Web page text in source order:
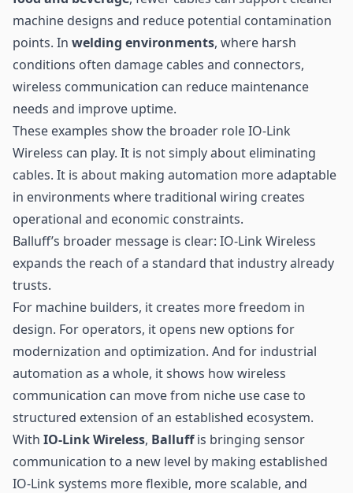
machine designs and reduce potential contamination
points. In welding environments, where harsh
conditions often damage cables and connectors,
wireless communication can reduce maintenance
needs and improve uptime.
These examples show the broader role IO-Link
Wireless can play. It is not simply about eliminating
cables. It is about making automation more adaptable
in environments where traditional wiring creates
operational and economic constraints.
Balluff’s broader message is clear: IO-Link Wireless
expands the reach of a standard that industry already
trusts.
For machine builders, it creates more freedom in
design. For operators, it opens new options for
modernization and optimization. And for industrial
automation as a whole, it shows how wireless
communication can move from niche use case to
structured extension of an established ecosystem.
With IO-Link Wireless, Balluffis bringing sensor
communication to a new level by making established
IO-Link systems more flexible, more scalable, and